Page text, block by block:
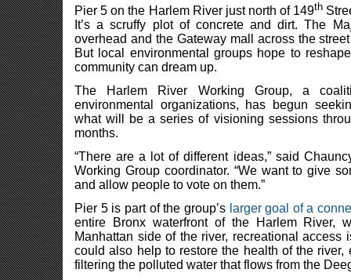
Pier 5 on the Harlem River just north of 149th
It’s a scruffy plot of concrete and dirt. The
overhead and the Gateway mall across the
But local environmental groups hope to
community can dream up.
The Harlem River Working Group, a
environmental organizations, has begun
what will be a series of visioning sessions
months.
“There are a lot of different ideas,” said
Working Group coordinator. “We want to give
and allow people to vote on them.”
Pier 5 is part of the group’s larger goal of a
entire Bronx waterfront of the Harlem River,
Manhattan side of the river, recreational
could also help to restore the health of the river,
filtering the polluted water that flows from the